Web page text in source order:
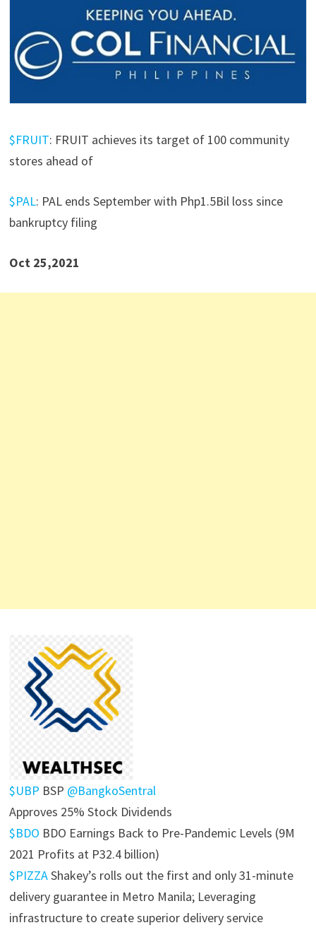
$FRUIT: FRUIT achieves its target of 100 community
stores ahead of
$PAL: PAL ends September with Php1.5Bil loss since
bankruptcy filing
Oct 25,2021
$UBP BSP @BangkoSentral
Approves 25% Stock Dividends
$BDO BDO Earnings Back to Pre-Pandemic Levels (9M
2021 Profits at P32.4 billion)
$PIZZAShakey’s rolls out the first and only 31-minute
delivery guarantee in Metro Manila; Leveraging
infrastructure to create superior delivery service